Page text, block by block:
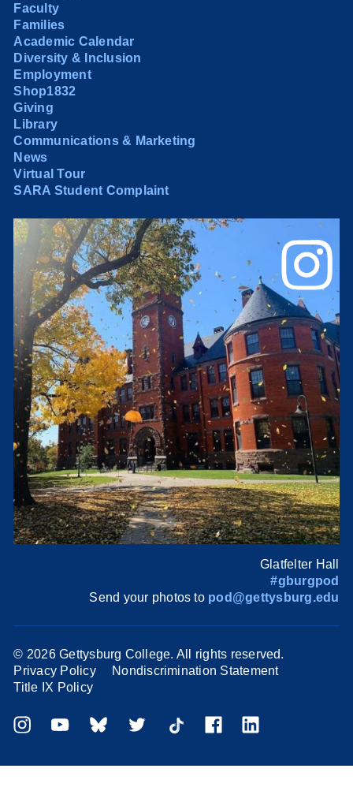
Faculty
Families
Academic Calendar
Diversity & Inclusion
Employment
Shop1832
Giving
Library
Communications & Marketing
News
Virtual Tour
SARA Student Complaint
Glatfelter Hall
#gburgpod
Send your photos to pod@gettysburg.edu
© 2026 Gettysburg College. All rights reserved.
Privacy Policy
Nondiscrimination Statement
Title IX Policy